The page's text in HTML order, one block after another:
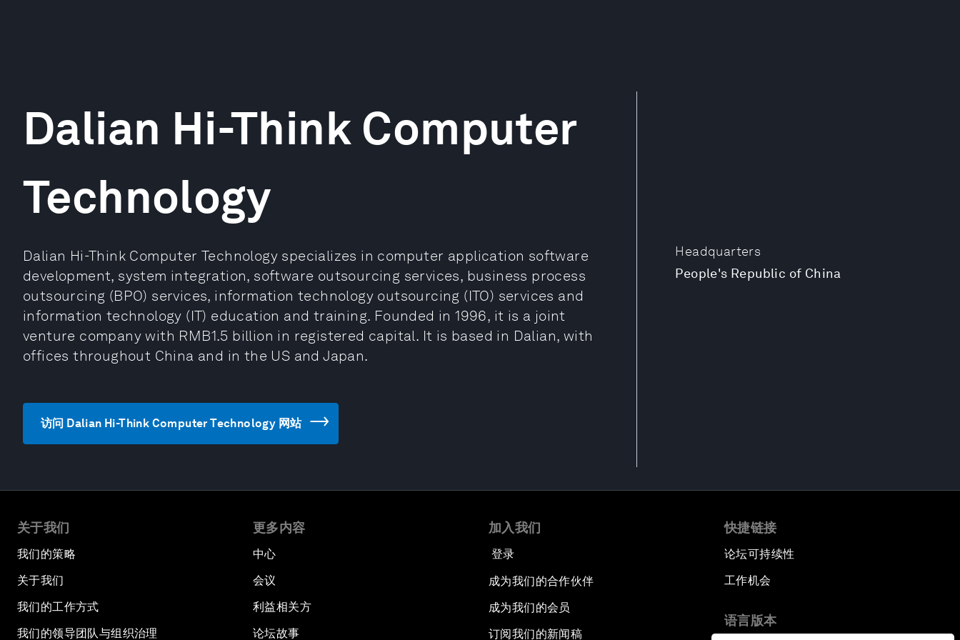
Headquarters
People's Republic of China
Dalian Hi-Think Computer
Technology
Dalian Hi-Think Computer Technology specializes in computer application software
development, system integration, software outsourcing services, business process
outsourcing (BPO) services, information technology outsourcing (ITO) services and
information technology (IT) education and training. Founded in 1996, it is a joint
venture company with RMB1.5 billion in registered capital. It is based in Dalian, with
offices throughout China and in the US and Japan.
访问 Dalian Hi-Think Computer Technology 网站
关于我们
我们的策略
关于我们
我们的工作方式
我们的领导团队与组织治理
更多内容
中心
会议
利益相关方
论坛故事
加入我们
登录
成为我们的合作伙伴
成为我们的会员
订阅我们的新闻稿
快捷链接
论坛可持续性
工作机会
语言版本